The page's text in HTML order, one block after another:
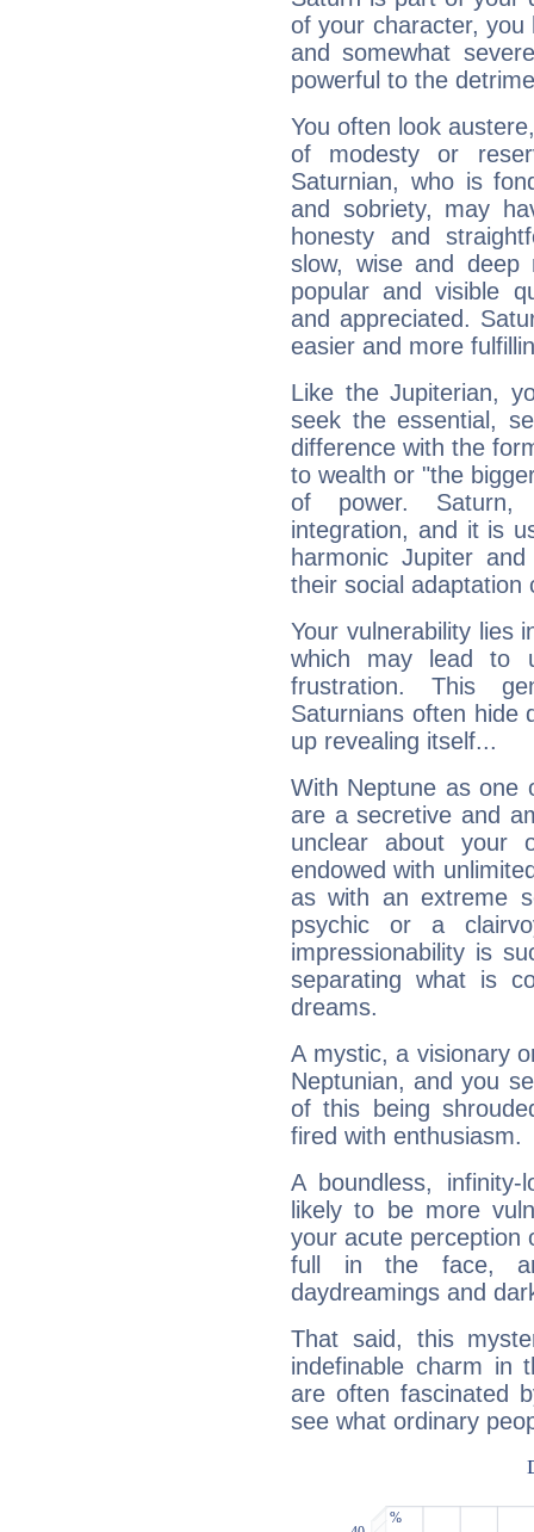
of your character, you
and somewhat
powerful to the
You often look
of modesty or
Saturnian, who is
and sobriety, may
honesty and
slow, wise and deep
popular and visible
and appreciated.
easier and more
Like the Jupiterian,
seek the essential,
difference with the
to wealth or "the
of power. Saturn,
integration, and it is
harmonic Jupiter
their social adaptation
Your vulnerability lies
which may lead to
frustration. This
Saturnians often hide
up revealing itself...
With Neptune as one
are a secretive and
unclear about your
endowed with
as with an extreme
psychic or a
impressionability is
separating what is
dreams.
A mystic, a visionary
Neptunian, and you
of this being
fired with enthusiasm.
A boundless,
likely to be more
your acute perception
full in the face,
daydreamings and
That said, this
indefinable charm in
are often fascinated
see what ordinary